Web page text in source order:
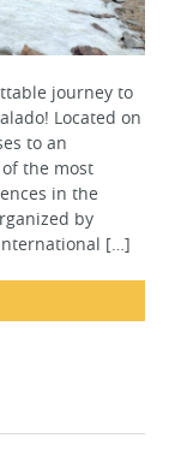
journey to
Located on
to an
the most
in the
by
[…]